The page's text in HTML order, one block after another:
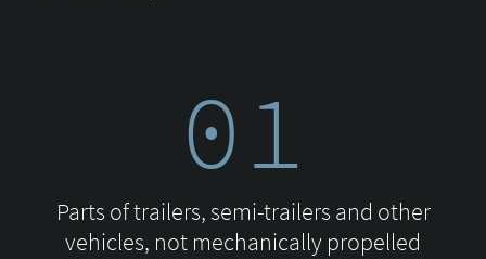
01
Parts of trailers, semi-trailers and other
vehicles, not mechanically propelled